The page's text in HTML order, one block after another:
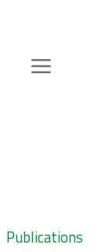
content
Zoeknavigatie
Publications